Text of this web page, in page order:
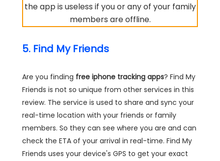
the app is useless if you or any of your family
members are offline.
5. Find My Friends
Are you finding free iphone tracking apps? Find My
Friends is not so unique from other services in this
review. The service is used to share and sync your
real-time location with your friends or family
members. So they can see where you are and can
check the ETA of your arrival in real-time. Find My
Friends uses your device's GPS to get your exact